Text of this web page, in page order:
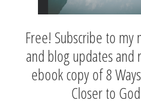
Free! Subscribe to my
and blog updates and
ebook copy of 8
Closer to